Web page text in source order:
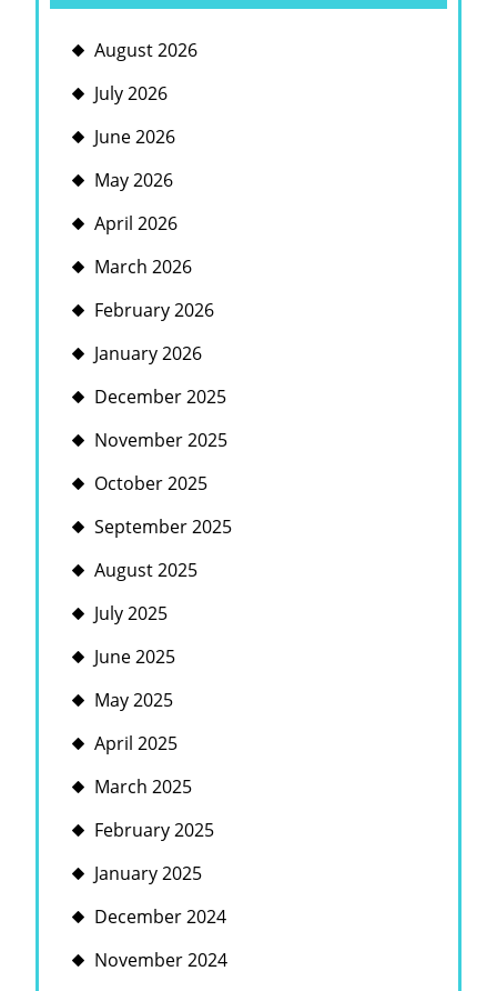
August 2026
July 2026
June 2026
May 2026
April 2026
March 2026
February 2026
January 2026
December 2025
November 2025
October 2025
September 2025
August 2025
July 2025
June 2025
May 2025
April 2025
March 2025
February 2025
January 2025
December 2024
November 2024